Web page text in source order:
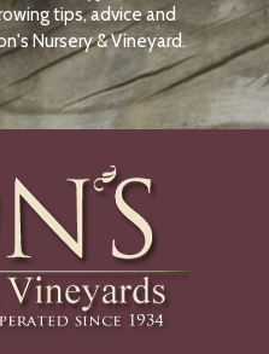
N
O
W
tips, advice and
Nursery & Vineyard.